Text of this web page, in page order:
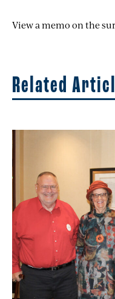
View a memo on the
Related